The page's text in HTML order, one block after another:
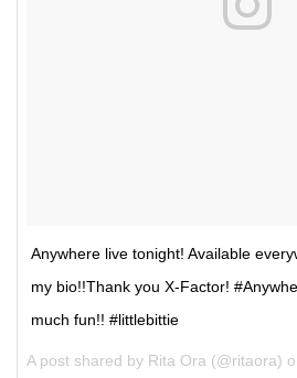
Anywhere live tonight! Available
my bio!!Thank you X-Factor!
much fun!! #littlebittie
A post shared by Rita Ora (@ritaora)